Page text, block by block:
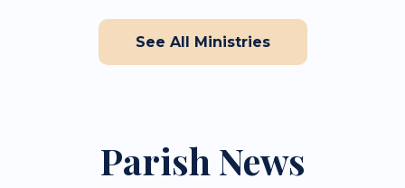
See All Ministries
Parish News